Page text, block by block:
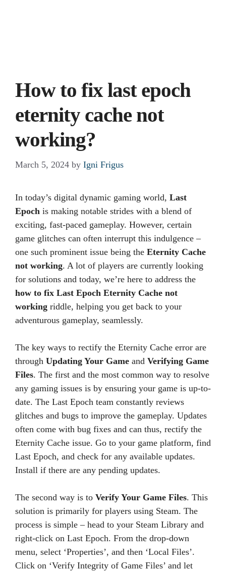
How to fix last epoch
eternity cache not
working?
March 5, 2024 by Igni Frigus
In today’s digital dynamic gaming world, Last
Epoch is making notable strides with a blend of
exciting, fast-paced gameplay. However, certain
game glitches can often interrupt this indulgence –
one such prominent issue being the Eternity Cache
not working. A lot of players are currently looking
for solutions and today, we’re here to address the
how to fix Last Epoch Eternity Cache not
working riddle, helping you get back to your
adventurous gameplay, seamlessly.
The key ways to rectify the Eternity Cache error are
through Updating Your Game and Verifying Game
Files. The first and the most common way to resolve
any gaming issues is by ensuring your game is up-to-
date. The Last Epoch team constantly reviews
glitches and bugs to improve the gameplay. Updates
often come with bug fixes and can thus, rectify the
Eternity Cache issue. Go to your game platform, find
Last Epoch, and check for any available updates.
Install if there are any pending updates.
The second way is to Verify Your Game Files. This
solution is primarily for players using Steam. The
process is simple – head to your Steam Library and
right-click on Last Epoch. From the drop-down
menu, select ‘Properties’, and then ‘Local Files’.
Click on ‘Verify Integrity of Game Files’ and let